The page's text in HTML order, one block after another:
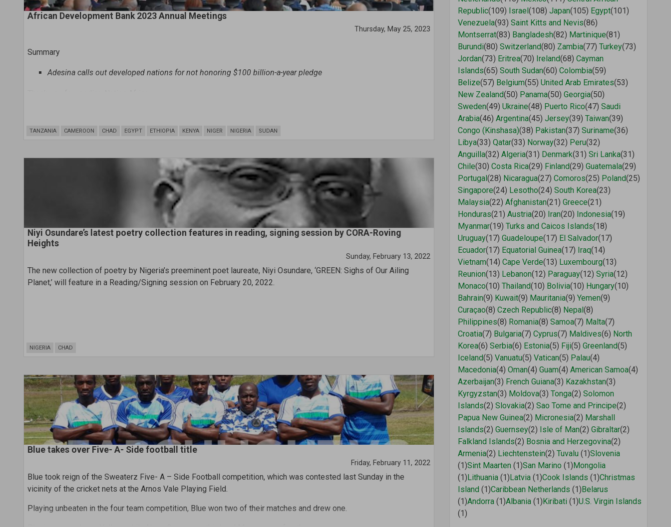
African Development Bank 2023 Annual Meetings
Thursday, May 25, 2023
TANZANIA CAMEROON CHAD EGYPT ETHIOPIA KENYA NIGER NIGERIA SUDAN
Summary
Adesina calls out developed nations for not honoring $100 billion-a-year pledge
A lack of adequate financing for tackling climate change in Africa has become dire and is “choking” the continent,
Niyi Osundare’s latest poetry collection features in reading, signing session by CORA-Roving
Heights
Sunday, February 13, 2022
NIGERIA CHAD
The new collection of poetry by Nigeria’s preeminent poet laureate, Niyi Osundare, ‘GREEN: Sighs of Our Ailing
Planet,’ will feature in a Reading/Signing session on February 20, 2022.
Blue takes over Five- A- Side football title
Friday, February 11, 2022
Blue took reign of the Sweaterz Five- A – Side Football competition, which was contested last Sunday in the
vicinity of the cricket nets at the Arnos Vale Playing Field.
Playing unbeaten in the four team competition, Blue won two of their matches and drew one.
Republic(109) Israel(108)Japan(105) Egypt(101)
Venezuela(93)Saint Kitts and Nevis(86)
Montserrat(83) Bangladesh(82) Martinique(81)
Burundi(80)Switzerland(80) Zambia(77)Turkey(73)
Jordan(73) Eritrea(70) Ireland(68)Cayman
Islands(65)South Sudan(60)Colombia(59)
Belize(57) Belgium(55)United Arab Emirates(53)
New Zealand(50) Panama(50)Georgia(50)
Sweden(49)Ukraine(48) Puerto Rico(47)Saudi
Arabia(46)Argentina(45)Jersey(39)Taiwan(39)
Congo (Kinshasa)(38) Pakistan(37)Suriname(36)
Libya(33)Qatar(33) Norway(32) Peru(32)
Anguilla(32)Algeria(31) Denmark(31)Sri Lanka(31)
Chile(30)Costa Rica(29) Finland(29)Guatemala(29)
Portugal(28) Nicaragua(27)Comoros(25) Poland(25)
Singapore(24) Lesotho(24)South Korea(23)
Malaysia(22)Afghanistan(21)Greece(21)
Honduras(21)Austria(20) Iran(20) Indonesia(19)
Myanmar(19)Turks and Caicos Islands(18)
Uruguay(17)Guadeloupe(17) El Salvador(17)
Ecuador(17) Equatorial Guinea(17) Iraq(14)
Vietnam(14)Cape Verde(13) Luxembourg(13)
Reunion(13) Lebanon(12) Paraguay(12)Syria(12)
Monaco(10)Thailand(10) Bolivia(10) Hungary(10)
Bahrain(9) Kuwait(9) Mauritania(9)Yemen(9)
Curaçao(8)Czech Republic(8) Nepal(8)
Philippines(8) Romania(8)Samoa(7) Malta(7)
Croatia(7) Bulgaria(7)Cyprus(7) Maldives(6) North
Korea(6)Serbia(6) Estonia(5) Fiji(5)Greenland(5)
Iceland(5)Vanuatu(5)Vatican(5) Palau(4)
Macedonia(4)Oman(4)Guam(4)American Samoa(4)
Azerbaijan(3) French Guiana(3) Kazakhstan(3)
Kyrgyzstan(3) Moldova(3)Tonga(2)Solomon
Islands(2)Slovakia(2)Sao Tome and Principe(2)
Papua New Guinea(2) Micronesia(2) Marshall
Islands(2)Guernsey(2) Isle of Man(2)Gibraltar(2)
Falkland Islands(2) Bosnia and Herzegovina(2)
Armenia(2) Liechtenstein(2)Tuvalu (1)Slovenia
(1)Sint Maarten (1)San Marino (1)Mongolia
(1)Lithuania (1)Latvia (1)Cook Islands (1)Christmas
Island (1)Caribbean Netherlands (1)Belarus
(1)Andorra (1)Albania (1)Kiribati (1)U.S. Virgin Islands
(1)